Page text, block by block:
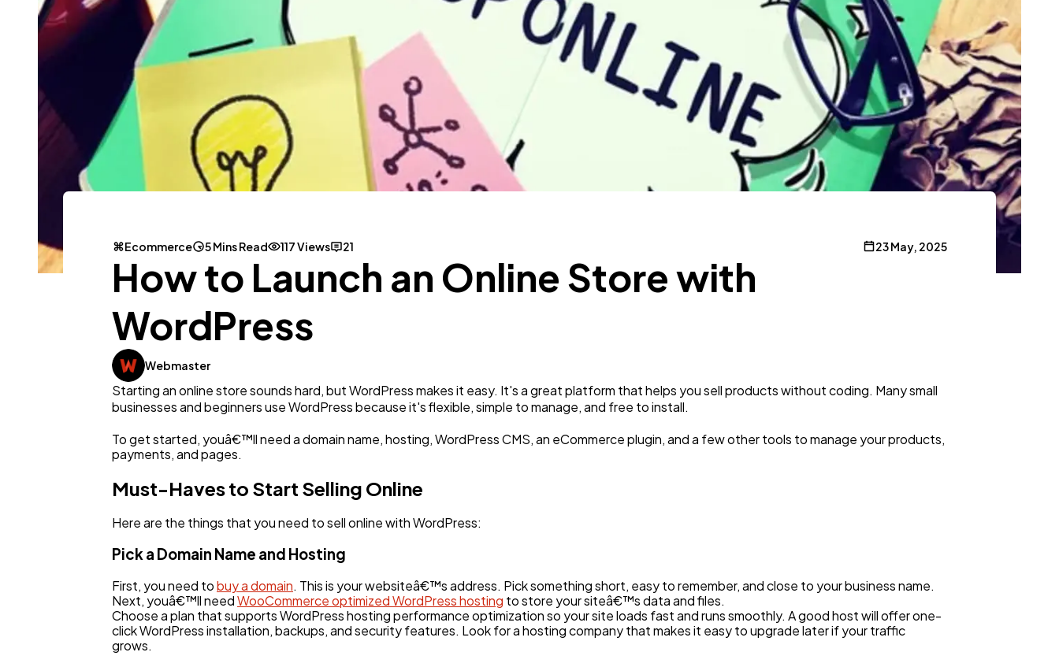
Lifestyle
Web Design 298
Business
Technology 79
Software 20
Finance
Automotive 3
Ecommerce 5 Mins Read 117 Views 21 23 May, 2025
How to Launch an Online Store with
WordPress
Webmaster
Starting an online store sounds hard, but WordPress makes it easy. It's a great platform that helps you sell products without coding. Many small
businesses and beginners use WordPress because it's flexible, simple to manage, and free to install.
To get started, youâ€™ll need a domain name, hosting, WordPress CMS, an eCommerce plugin, and a few other tools to manage your products,
payments, and pages.
Must-Haves to Start Selling Online
Here are the things that you need to sell online with WordPress:
Pick a Domain Name and Hosting
First, you need tobuy a domain. This is your websiteâ€™s address. Pick something short, easy to remember, and close to your business name.
Next, youâ€™ll needWooCommerce optimized WordPress hosting to store your siteâ€™s data and files.
Choose a plan that supports WordPress hosting performance optimization so your site loads fast and runs smoothly. A good host will offer one-
click WordPress installation, backups, and security features. Look for a hosting company that makes it easy to upgrade later if your traffic
grows.